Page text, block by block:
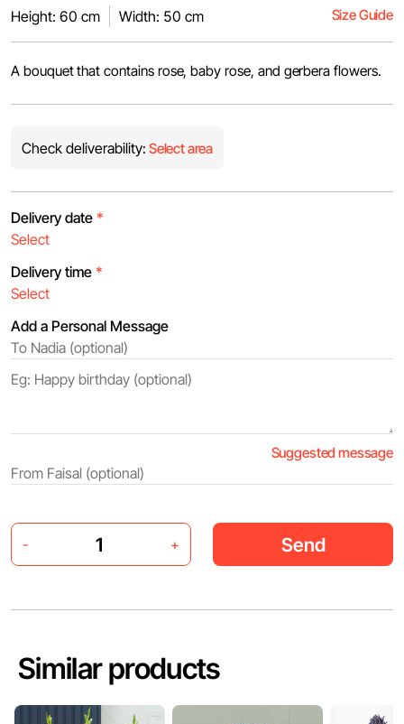
Height: 60 cm Width: 50 cm Size Guide
A bouquet that contains rose, baby rose, and gerbera flowers.
Check deliverability: Select area
Delivery date *
Delivery time *
Add a Personal Message
Suggested message
- + Send
Similar products